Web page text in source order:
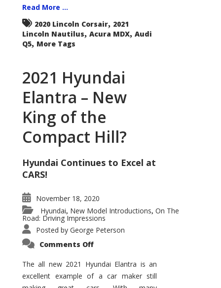
Read More ...
2020 Lincoln Corsair, 2021
Lincoln Nautilus, Acura MDX, Audi
Q5, More Tags
2021 Hyundai
Elantra – New
King of the
Compact Hill?
Hyundai Continues to Excel at
CARS!
November 18, 2020
Hyundai, New Model Introductions, On The
Road: Driving Impressions
Posted by George Peterson
Comments Offon
Elantra
–
New
The all new 2021 Hyundai Elantra is an
excellent example of a car maker still